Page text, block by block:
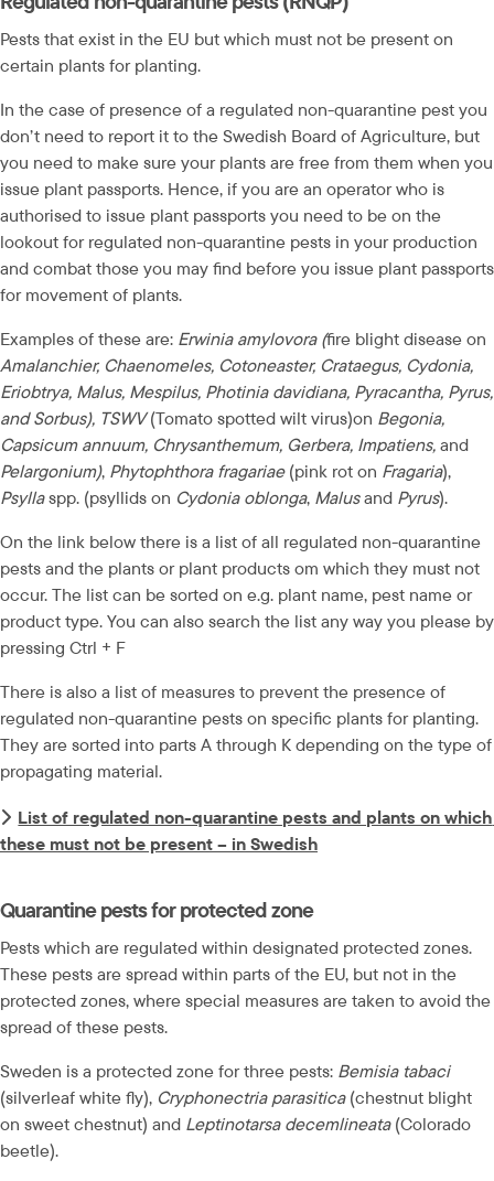
Pests that exist in the EU but which must not be present on
certain plants for planting.
In the case of presence of a regulated non-quarantine pest you
don’t need to report it to the Swedish Board of Agriculture, but
you need to make sure your plants are free from them when you
issue plant passports. Hence, if you are an operator who is
authorised to issue plant passports you need to be on the
lookout for regulated non-quarantine pests in your production
and combat those you may find before you issue plant passports
for movement of plants.
Examples of these are: Erwinia amylovora (fire blight disease on
Amalanchier, Chaenomeles, Cotoneaster, Crataegus, Cydonia,
Eriobtrya, Malus, Mespilus, Photinia davidiana, Pyracantha, Pyrus,
and Sorbus), TSWV (Tomato spotted wilt virus)on Begonia,
Capsicum annuum, Chrysanthemum, Gerbera, Impatiens, and
Pelargonium), Phytophthora fragariae (pink rot on Fragaria
Psylla spp. (psyllids on Cydonia oblonga, Malus and Pyrus).
On the link below there is a list of all regulated non-quarantine
pests and the plants or plant products om which they must not
occur. The list can be sorted on e.g. plant name, pest name or
product type. You can also search the list any way you please by
pressing Ctrl + F
There is also a list of measures to prevent the presence of
regulated non-quarantine pests on specific plants for planting.
They are sorted into parts A through K depending on the type of
propagating material.
List of regulated non-quarantine pests and plants on which
these must not be present – in Swedish
Quarantine pests for protected zone
Pests which are regulated within designated protected zones.
These pests are spread within parts of the EU, but not in the
protected zones, where special measures are taken to avoid the
spread of these pests.
Sweden is a protected zone for three pests: Bemisia tabaci
(silverleaf white fly), Cryphonectria parasitica (chestnut blight
on sweet chestnut) and Leptinotarsa decemlineata (Colorado
beetle).